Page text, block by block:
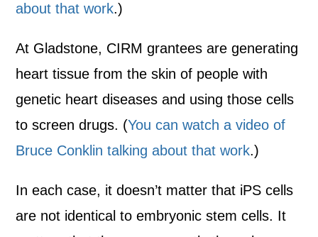
about that work.)
At Gladstone, CIRM grantees are generating
heart tissue from the skin of people with
genetic heart diseases and using those cells
to screen drugs. (You can watch a video of
Bruce Conklin talking about that work.)
In each case, it doesn’t matter that iPS cells
are not identical to embryonic stem cells. It